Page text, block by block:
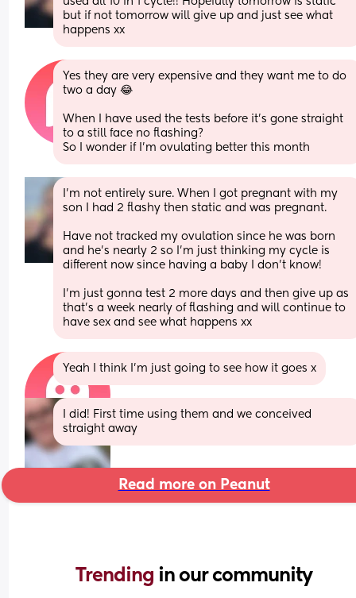
but if not tomorrow will give up and just see what
happens xx
Yes they are very expensive and they want me to do
two a day 😂
When I have used the tests before it’s gone straight
to a still face no flashing?
So I wonder if I’m ovulating better this month
I'm not entirely sure. When I got pregnant with my
son I had 2 flashy then static and was pregnant.
Have not tracked my ovulation since he was born
and he's nearly 2 so I'm just thinking my cycle is
different now since having a baby I don't know!
I'm just gonna test 2 more days and then give up as
that's a week nearly of flashing and will continue to
have sex and see what happens xx
Yeah I think I’m just going to see how it goes x
I did! First time using them and we conceived
straight away
Read more on Peanut
Trending in our community